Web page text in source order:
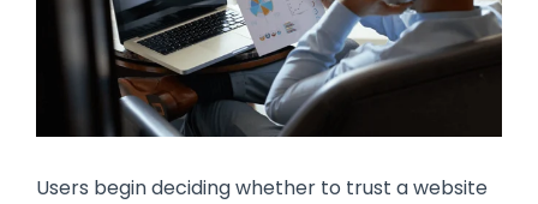
Users begin deciding whether to trust a website